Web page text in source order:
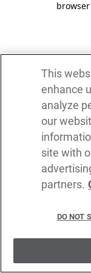
This
enhance
analyze
our
site with
partners.
DO NOT